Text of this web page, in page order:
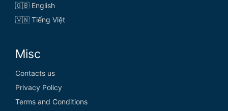
🇬🇧 English
🇻🇳 Tiếng Việt
Misc
Contacts us
Privacy Policy
Terms and Conditions